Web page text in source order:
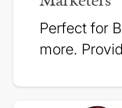
Perfect for
more.